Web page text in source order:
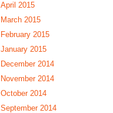
April 2015
March 2015
February 2015
January 2015
December 2014
November 2014
October 2014
September 2014